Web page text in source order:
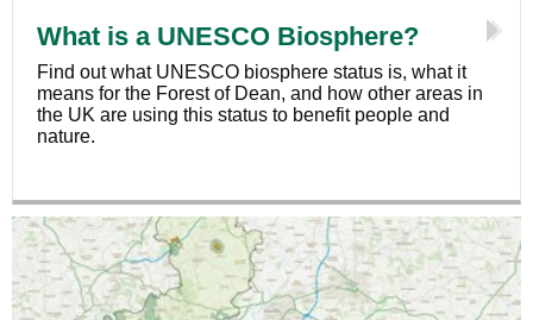
What is a UNESCO Biosphere?
Find out what UNESCO biosphere status is, what it
means for the Forest of Dean, and how other areas in
the UK are using this status to benefit people and
nature.